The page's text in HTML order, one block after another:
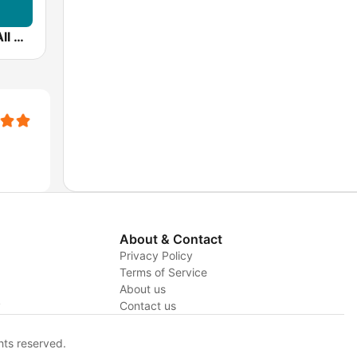
99.5 WCRB All Classical
About & Contact
Privacy Policy
Terms of Service
About us
Contact us
reserved.